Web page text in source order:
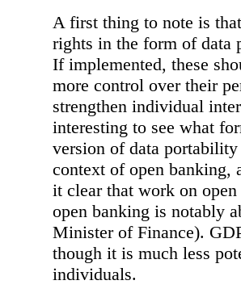
A first thing to note is
rights in the form of data
If implemented, these
more control over their
strengthen individual
interesting to see what
version of data
context of open banking,
it clear that work on
open banking is notably
Minister of Finance).
though it is much less
individuals.